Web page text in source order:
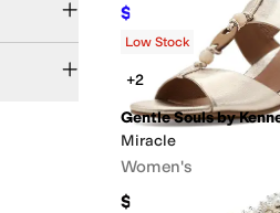
$112 OFF
Low Stock
+2
Gentle Souls by
Miracle
Women's
$189
$200 and Over